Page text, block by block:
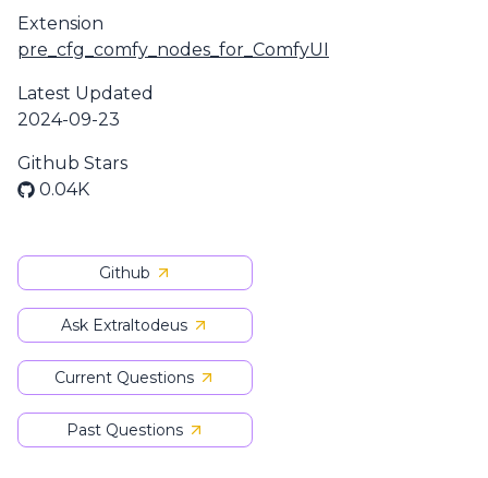
Extension
pre_cfg_comfy_nodes_for_ComfyUI
Latest Updated
2024-09-23
Github Stars
0.04K
Github
Ask Extraltodeus
Current Questions
Past Questions